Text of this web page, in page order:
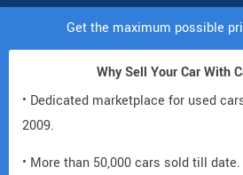
Get the maximum possible
Why Sell Your Car With
• Dedicated marketplace for used
2009.
• More than 50,000 cars sold till date.